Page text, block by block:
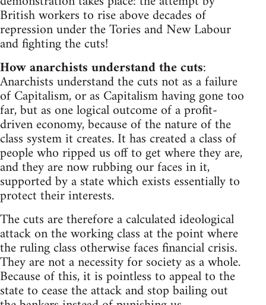
British workers to rise above decades of
repression under the Tories and New Labour
and fighting the cuts!
How anarchists understand the cuts:
Anarchists understand the cuts not as a failure
of Capitalism, or as Capitalism having gone too
far, but as one logical outcome of a profit-
driven economy, because of the nature of the
class system it creates. It has created a class of
people who ripped us off to get where they are,
and they are now rubbing our faces in it,
supported by a state which exists essentially to
protect their interests.
The cuts are therefore a calculated ideological
attack on the working class at the point where
the ruling class otherwise faces financial crisis.
They are not a necessity for society as a whole.
Because of this, it is pointless to appeal to the
state to cease the attack and stop bailing out